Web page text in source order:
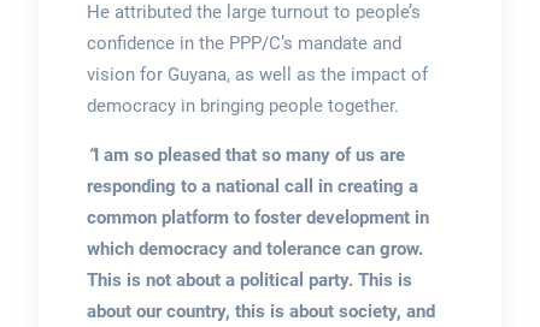
He attributed the large turnout to people’s
confidence in the PPP/C’s mandate and
vision for Guyana, as well as the impact of
democracy in bringing people together.
“I am so pleased that so many of us are
responding to a national call in creating a
common platform to foster development in
which democracy and tolerance can grow.
This is not about a political party. This is
about our country, this is about society, and